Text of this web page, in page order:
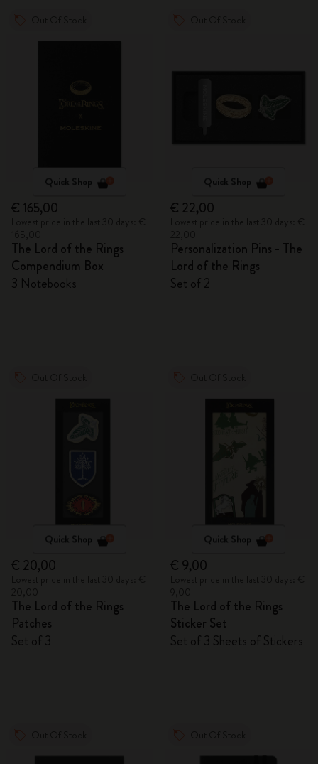
Quick Shop
€ 165,00
The Lord of the Rings
Compendium Box
3 Notebooks
Quick Shop
€ 22,00
Personalization Pins - The
Lord of the Rings
Set of 2
Quick Shop
€ 20,00
The Lord of the Rings
Patches
Set of 3
Quick Shop
€ 9,00
The Lord of the Rings
Sticker Set
Set of 3 Sheets of Stickers